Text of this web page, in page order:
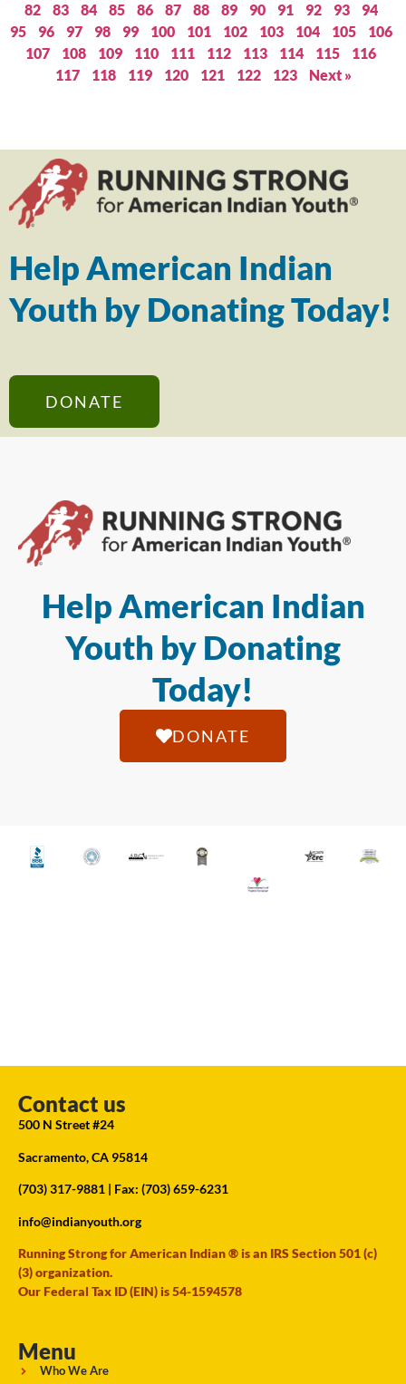
82
83 84 85 86 87 88 89 90 91 92 93
94
95
96 97 98 99 100 101 102 103 104 105
106
107
108 109 110 111 112 113 114 115
116
117
118 119 120 121 122 123 Next »
Help American Indian
Youth by Donating Today!
DONATE
Help American Indian
Youth by Donating
Today!
DONATE
Contact us
500 N Street #24
Sacramento, CA 95814
(703) 317-9881 | Fax: (703) 659-6231
info@indianyouth.org
Running Strong for American Indian ® is an IRS Section 501 (c)
(3) organization.
Our Federal Tax ID (EIN) is 54-1594578
Menu
Who We Are